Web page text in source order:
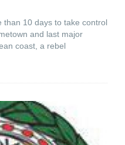
than 10 days to take control
and last major
coast, a rebel